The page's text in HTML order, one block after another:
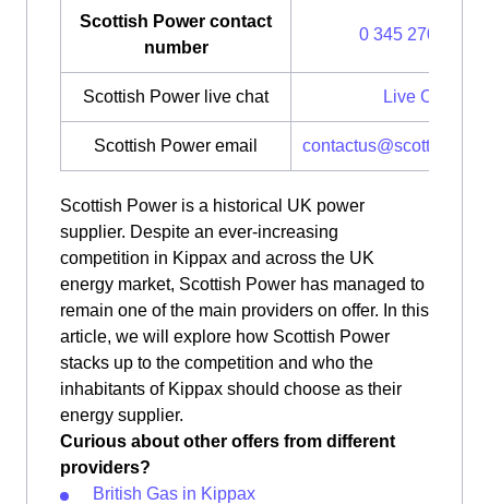
Scottish Power contact
number
0 345 270 0700
Scottish Power live chat Live Chat
Scottish Power email
Scottish Power is a historical UK power
supplier. Despite an ever-increasing
competition in Kippax and across the UK
energy market, Scottish Power has managed to
remain one of the main providers on offer. In this
article, we will explore how Scottish Power
stacks up to the competition and who the
inhabitants of Kippax should choose as their
energy supplier.
Curious about other offers from different
providers?
British Gas in Kippax